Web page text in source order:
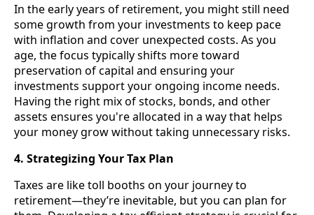
In the early years of retirement, you might still need
some growth from your investments to keep pace
with inflation and cover unexpected costs. As you
age, the focus typically shifts more toward
preservation of capital and ensuring your
investments support your ongoing income needs.
Having the right mix of stocks, bonds, and other
assets ensures you're allocated in a way that helps
your money grow without taking unnecessary risks.
4. Strategizing Your Tax Plan
Taxes are like toll booths on your journey to
retirement—they’re inevitable, but you can plan for